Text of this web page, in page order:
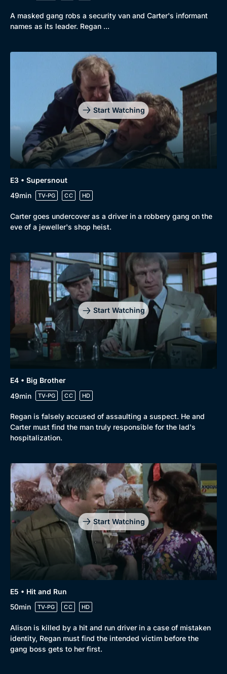
Browse
A masked gang robs a security van and Carter's informant
names as its leader. Regan ...
Start Watching
E3 • Supersnout
49min
TV-PG CC HD
Carter goes undercover as a driver in a robbery gang on the
eve of a jeweller's shop heist.
Start Watching
E4 • Big Brother
49min
TV-PG CC HD
Regan is falsely accused of assaulting a suspect. He and
Carter must find the man truly responsible for the lad's
hospitalization.
Start Watching
E5 • Hit and Run
50min
TV-PG CC HD
Alison is killed by a hit and run driver in a case of mistaken
identity, Regan must find the intended victim before the
gang boss gets to her first.